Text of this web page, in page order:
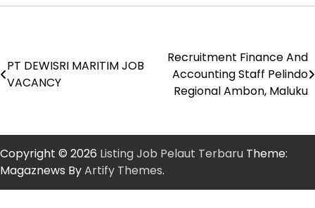
Post
navigation
PT DEWISRI MARITIM JOB
VACANCY
Recruitment Finance And
Accounting Staff Pelindo
Regional Ambon, Maluku
Copyright © 2026 Listing Job Pelaut Terbaru Theme:
Magaznews ByArtify Themes.